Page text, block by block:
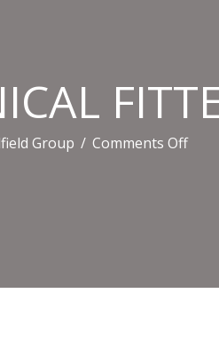
Group / Comments Offon